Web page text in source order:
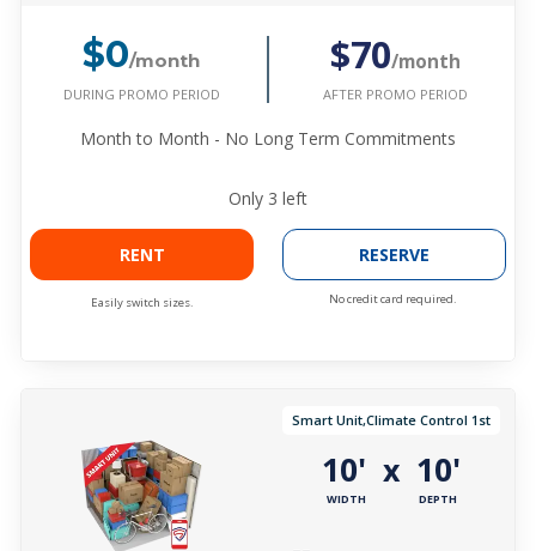
$0/month
DURING PROMO PERIOD
$70/month
AFTER PROMO PERIOD
Month to Month - No Long Term Commitments
Only 3 left
RENT
Easily switch sizes.
RESERVE
No credit card required.
Smart Unit,Climate Control 1st
10'
WIDTH
x 10'
DEPTH